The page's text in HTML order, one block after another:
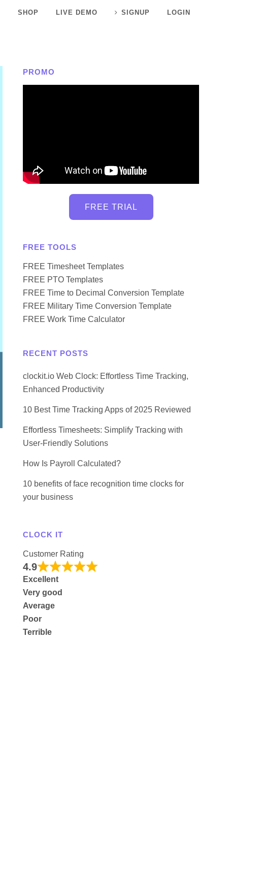
SHOP LIVE DEMO SIGNUP LOGIN
PROMO
FREE TRIAL
FREE TOOLS
FREE Timesheet Templates
FREE PTO Templates
FREE Time to Decimal Conversion Template
FREE Military Time Conversion Template
FREE Work Time Calculator
RECENT POSTS
clockit.io Web Clock: Effortless Time Tracking,
Enhanced Productivity
10 Best Time Tracking Apps of 2025 Reviewed
Effortless Timesheets: Simplify Tracking with
User-Friendly Solutions
How Is Payroll Calculated?
10 benefits of face recognition time clocks for
your business
CLOCK IT
Customer Rating
4.9
Excellent
Very good
Average
Poor
Terrible